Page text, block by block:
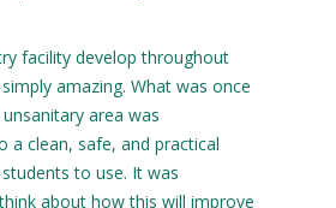
facility develop throughout
amazing. What was once
area was
a clean, safe, and practical
to use. It was
about how this will improve